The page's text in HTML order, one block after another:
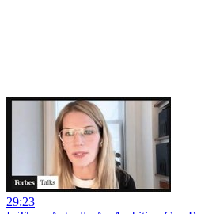
29:23